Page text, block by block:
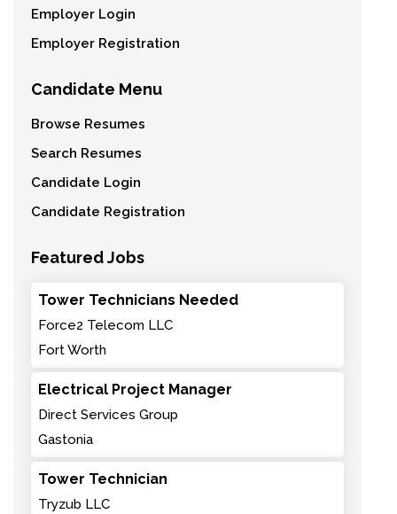
Employer Login
Employer Registration
Candidate Menu
Browse Resumes
Search Resumes
Candidate Login
Candidate Registration
Featured Jobs
Tower Technicians Needed
Force2 Telecom LLC
Fort Worth
Electrical Project Manager
Direct Services Group
Gastonia
Tower Technician
Tryzub LLC